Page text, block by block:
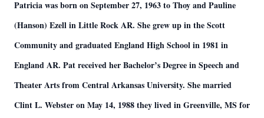
Patricia was born on September 27, 1963 to Thoy and Pauline
(Hanson) Ezell in Little Rock AR. She grew up in the Scott
Community and graduated England High School in 1981 in
England AR. Pat received her Bachelor’s Degree in Speech and
Theater Arts from Central Arkansas University. She married
Clint L. Webster on May 14, 1988 they lived in Greenville, MS for